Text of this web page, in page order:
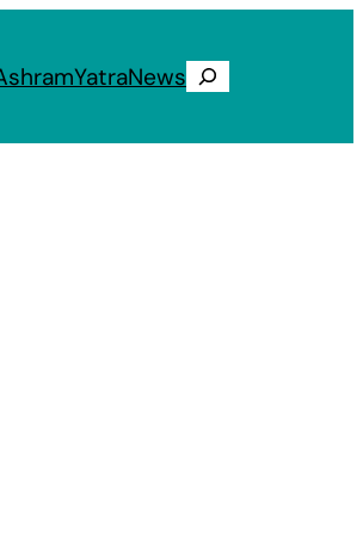
YatraNews Search